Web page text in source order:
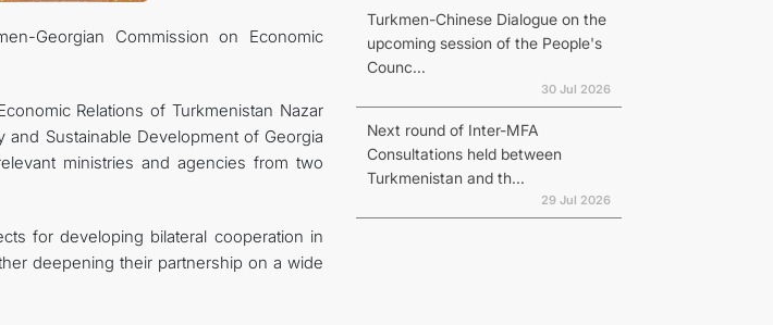
Georgian Commission on Economic
Relations of Turkmenistan Nazar
Sustainable Development of Georgia
ministries and agencies from two
for developing bilateral cooperation in
deepening their partnership on a wide
Turkmen-Chinese Dialogue on the
upcoming session of the People's
Counc...
30 Jul 2026
Next round of Inter-MFA
Consultations held between
Turkmenistan and th...
29 Jul 2026